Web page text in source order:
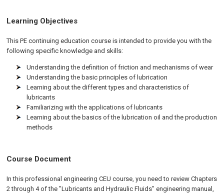
Learning Objectives
This PE continuing education course is intended to provide you with the
following specific knowledge and skills:
Understanding the definition of friction and mechanisms of wear
Understanding the basic principles of lubrication
Learning about the different types and characteristics of
lubricants
Familiarizing with the applications of lubricants
Learning about the basics of the lubrication oil and the production
methods
Course Document
In this professional engineering CEU course, you need to review Chapters
2 through 4 of the "Lubricants and Hydraulic Fluids" engineering manual,